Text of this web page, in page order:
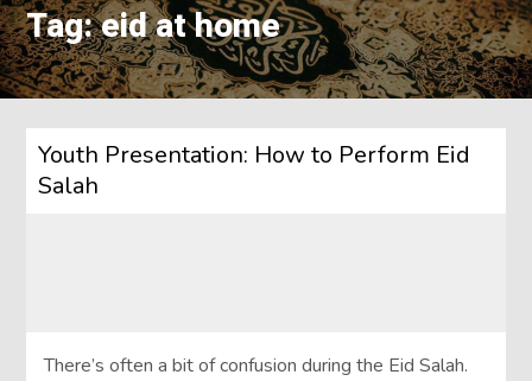
Tag: eid at home
Youth Presentation: How to Perform Eid
Salah
There’s often a bit of confusion during the Eid Salah.